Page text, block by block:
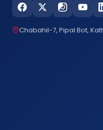
Chabahil-7, Pipal Bot,